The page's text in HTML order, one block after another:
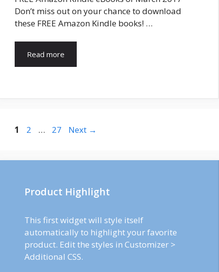
Don’t miss out on your chance to download
these FREE Amazon Kindle books! …
Read more
Post
Page
1 Page
2 … Page
27 Next →
Product Highlight
This first widget will style itself
automatically to highlight your favorite
product. Edit the styles in Customizer >
Additional CSS.